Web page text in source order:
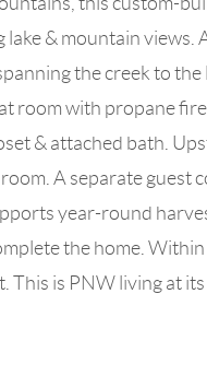
& mountain views.
the creek to the
room with propane
& attached bath.
A separate guest
year-round
the home.
This is PNW living at